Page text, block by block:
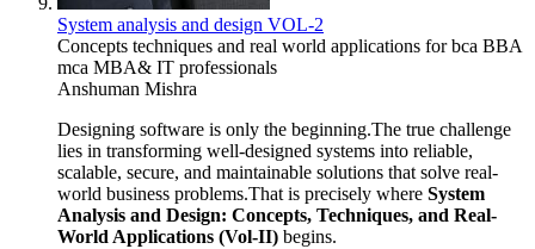
System analysis and design VOL-2
Concepts techniques and real world applications for bca BBA
mca MBA& IT professionals
Anshuman Mishra
Designing software is only the beginning.The true challenge
lies in transforming well-designed systems into reliable,
scalable, secure, and maintainable solutions that solve real-
world business problems.That is precisely where System
Analysis and Design: Concepts, Techniques, and Real-
World Applications (Vol-II) begins.